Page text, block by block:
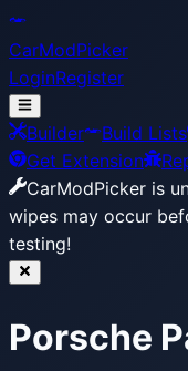
CarModPicker
LoginRegister
Builder Build Lists
Get Extension
CarModPicker is
wipes may occur
testing!
Porsche